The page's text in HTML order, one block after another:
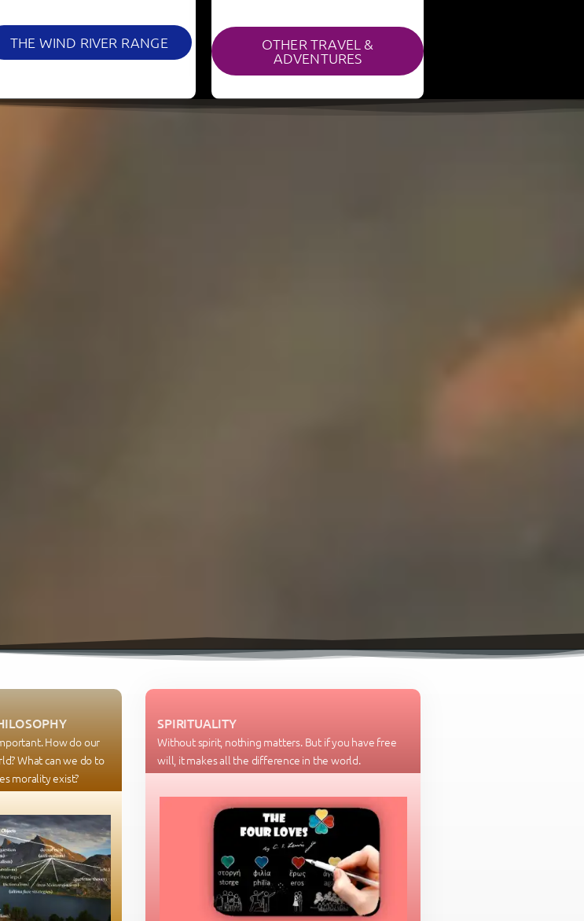
THE WIND RIVER RANGE OTHER TRAVEL &
ADVENTURES
How do our
What can we do to
morality exist?
SPIRITUALITY
Without spirit, nothing matters. But if you have free
will, it makes all the difference in the world.